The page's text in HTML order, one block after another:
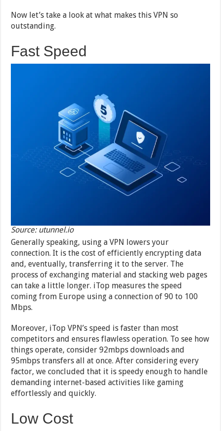
Now let’s take a look at what makes this VPN so
outstanding.
Fast Speed
Source: utunnel.io
Generally speaking, using a VPN lowers your
connection. It is the cost of efficiently encrypting data
and, eventually, transferring it to the server. The
process of exchanging material and stacking web pages
can take a little longer. iTop measures the speed
coming from Europe using a connection of 90 to 100
Mbps.
Moreover, iTop VPN’s speed is faster than most
competitors and ensures flawless operation. To see how
things operate, consider 92mbps downloads and
95mbps transfers all at once. After considering every
factor, we concluded that it is speedy enough to handle
demanding internet-based activities like gaming
effortlessly and quickly.
Low Cost